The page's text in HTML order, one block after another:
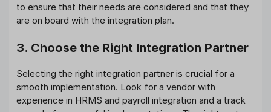
to ensure that their needs are considered and that they
are on board with the integration plan.
3. Choose the Right Integration Partner
Selecting the right integration partner is crucial for a
smooth implementation. Look for a vendor with
experience in HRMS and payroll integration and a track